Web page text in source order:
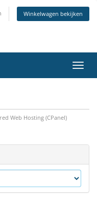
Winkelwagen bekijken
in-/
Web Hosting (CPanel)